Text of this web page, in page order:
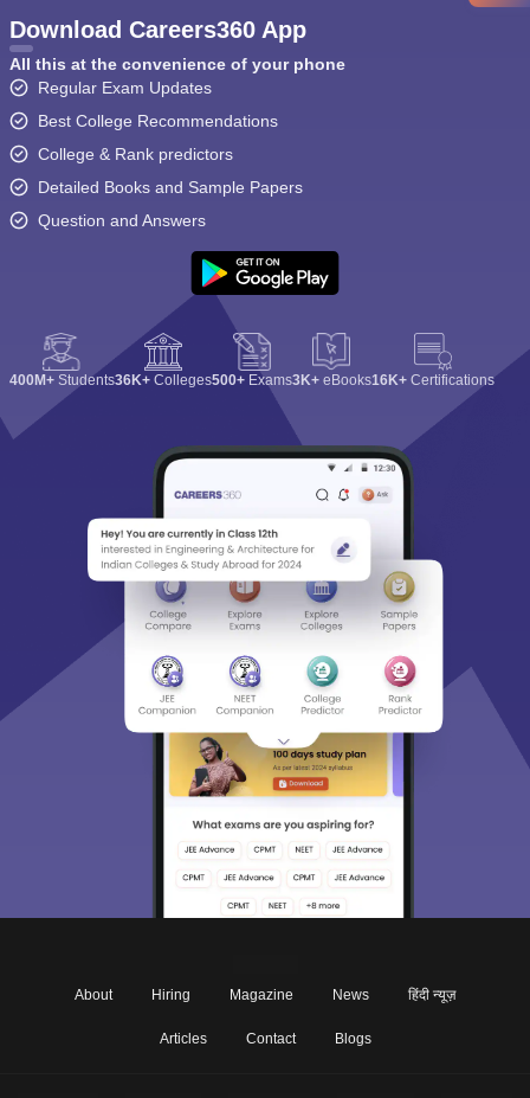
Download Careers360 App
All this at the convenience of your phone
Regular Exam Updates
Best College Recommendations
College & Rank predictors
Detailed Books and Sample Papers
Question and Answers
400M+ Students36K+ Colleges500+ Exams3K+ eBooks16K+ Certifications
About Hiring Magazine News हिंदी न्यूज़
Articles Contact Blogs